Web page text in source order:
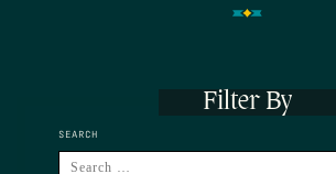
Filter By
SEARCH